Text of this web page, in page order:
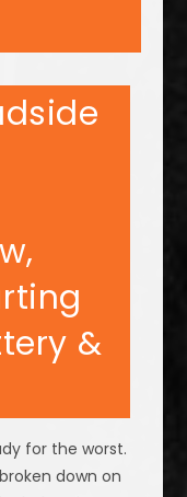
&
for the worst.
down on